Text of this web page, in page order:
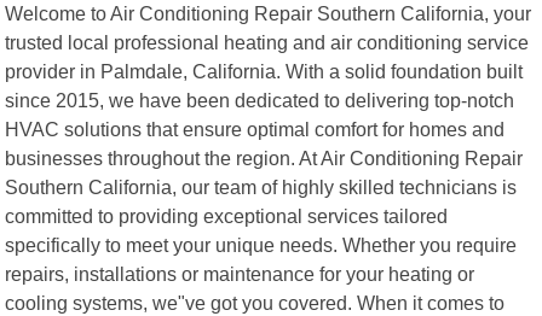
Welcome to Air Conditioning Repair Southern California, your
trusted local professional heating and air conditioning service
provider in Palmdale, California. With a solid foundation built
since 2015, we have been dedicated to delivering top-notch
HVAC solutions that ensure optimal comfort for homes and
businesses throughout the region. At Air Conditioning Repair
Southern California, our team of highly skilled technicians is
committed to providing exceptional services tailored
specifically to meet your unique needs. Whether you require
repairs, installations or maintenance for your heating or
cooling systems, we"ve got you covered. When it comes to